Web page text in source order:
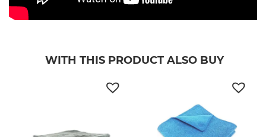
WITH THIS PRODUCT ALSO BUY